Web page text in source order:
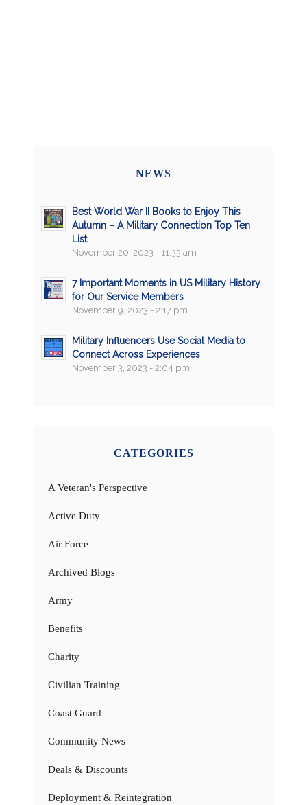
NEWS
Best World War II Books to Enjoy This
Autumn – A Military Connection Top Ten
List
November 20, 2023 - 11:33 am
7 Important Moments in US Military History
for Our Service Members
November 9, 2023 - 2:17 pm
Military Influencers Use Social Media to
Connect Across Experiences
November 3, 2023 - 2:04 pm
CATEGORIES
A Veteran's Perspective
Active Duty
Air Force
Archived Blogs
Army
Benefits
Charity
Civilian Training
Coast Guard
Community News
Deals & Discounts
Deployment & Reintegration